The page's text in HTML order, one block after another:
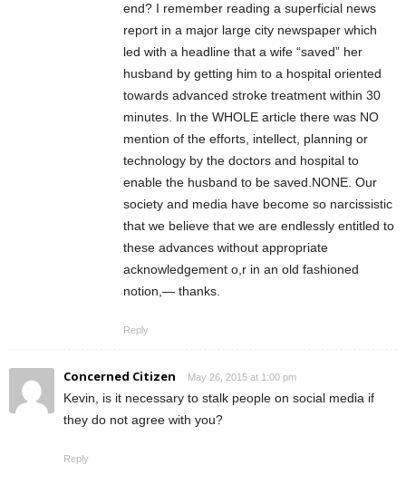
end? I remember reading a superficial news
report in a major large city newspaper which
led with a headline that a wife “saved” her
husband by getting him to a hospital oriented
towards advanced stroke treatment within 30
minutes. In the WHOLE article there was NO
mention of the efforts, intellect, planning or
technology by the doctors and hospital to
enable the husband to be saved.NONE. Our
society and media have become so narcissistic
that we believe that we are endlessly entitled to
these advances without appropriate
acknowledgement o,r in an old fashioned
notion,— thanks.
Reply
Concerned Citizen May 26, 2015 at 1:00 pm
Kevin, is it necessary to stalk people on social media if
they do not agree with you?
Reply